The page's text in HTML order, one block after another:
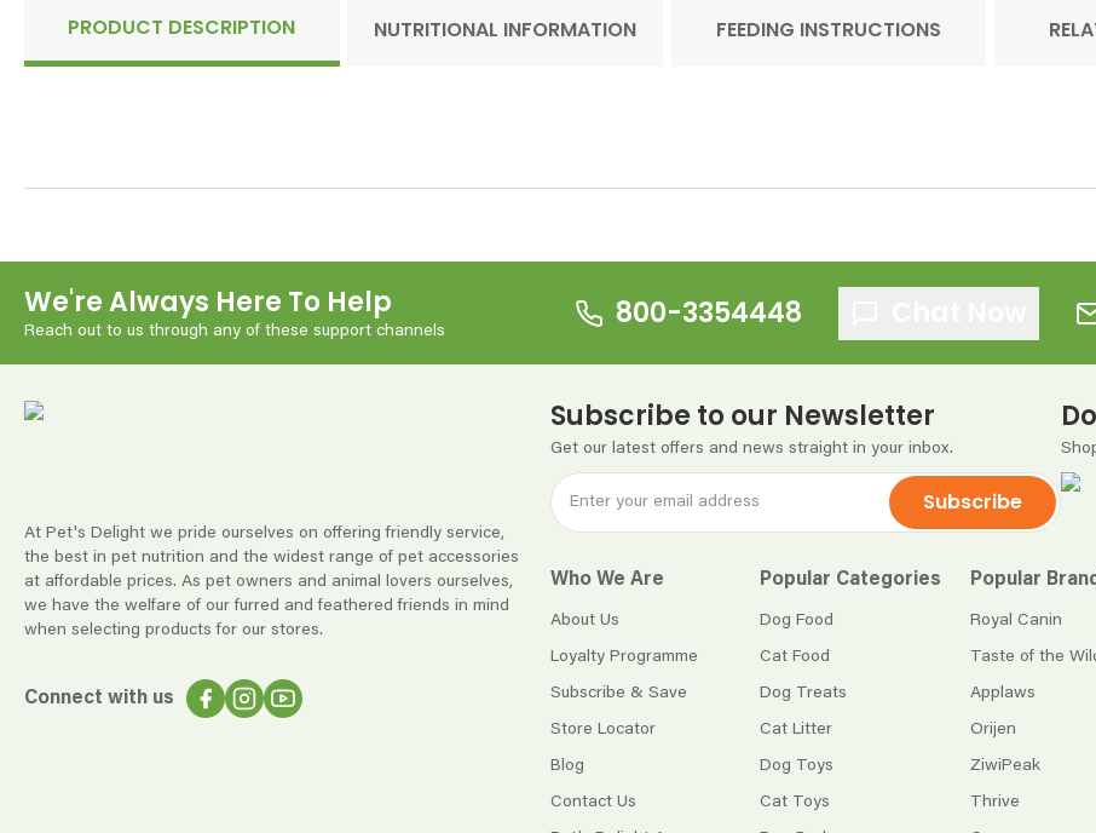
PRODUCT DESCRIPTION NUTRITIONAL INFORMATION FEEDING INSTRUCTIONS
We're Always Here To Help
Reach out to us through any of these support channels 800-3354448
At Pet's Delight we pride ourselves on offering friendly service,
the best in pet nutrition and the widest range of pet accessories
at affordable prices. As pet owners and animal lovers ourselves,
we have the welfare of our furred and feathered friends in mind
when selecting products for our stores.
Connect with us
Subscribe to our Newsletter
Get our latest offers and news straight in your inbox.
Subscribe
Who We Are
About Us
Loyalty Programme
Subscribe & Save
Store Locator
Blog
Contact Us
Popular Categories
Dog Food
Cat Food
Dog Treats
Cat Litter
Dog Toys
Cat Toys
Popular
Royal Canin
Taste of the
Applaws
Orijen
ZiwiPeak
Thrive